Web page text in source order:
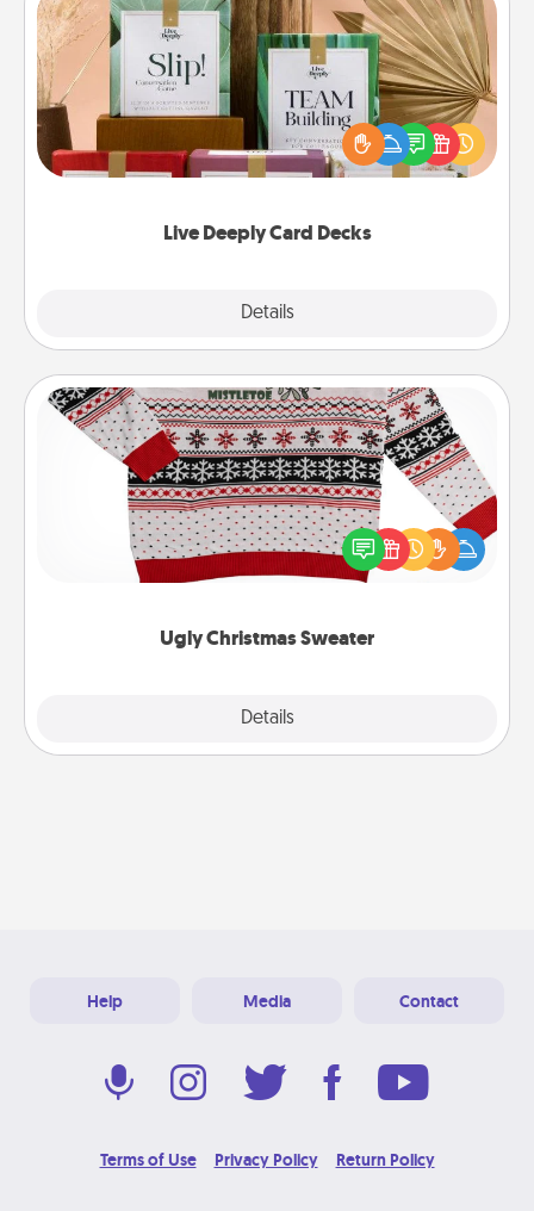
Live Deeply Card Decks
Details
Live Deeply Card Decks
Create new memories with your loved ones using
the best-selling Live Deeply card decks! Need a
good laugh? Try Slip! Run out of stories to share?
Life Stories has got you covered. Explore topics
Ugly Christmas Sweater
Details
Ugly Christmas Sweater
Flaunt your LOVE LANGUAGE® this Christmas with
these fun and bold LOVE LANGUAGE® themed
"Ugly Christmas Sweaters."
Help Media Contact
Terms of Use Privacy Policy Return Policy